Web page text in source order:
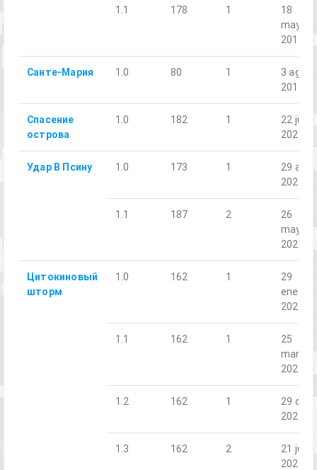
1.1 178 1
18
may.
2019
Санте-Мария 1.0 80 1
3 ago.
2018
Спасение
острова
1.0 182 1
22 jul.
2023
Удар В Псину 1.0 173 1
29 abr.
2023
1.1 187 2
26
may.
2023
Цитокиновый
шторм
1.0 162 1
29
ene.
2022
1.1 162 1
25
mar.
2022
1.2 162 1
29 oct.
2022
1.3 162 2
21 jun.
2024